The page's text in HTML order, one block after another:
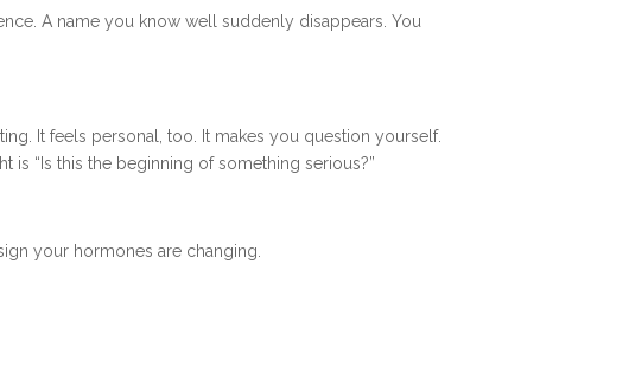
A name you know well suddenly disappears. You
It feels personal, too. It makes you question yourself.
is “Is this the beginning of something serious?”
your hormones are changing.